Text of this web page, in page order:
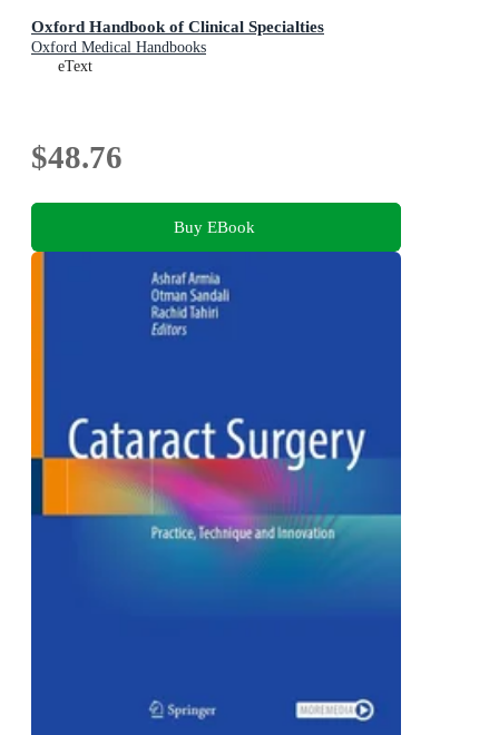
Oxford Handbook of Clinical Specialties
Oxford Medical Handbooks
eText
$48.76
Buy EBook